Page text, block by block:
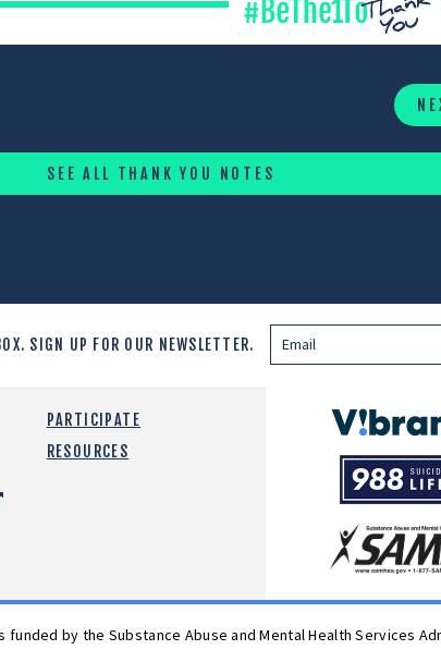
SEE ALL THANK YOU NOTES
SIGN UP FOR OUR NEWSLETTER.
PARTICIPATE
RESOURCES
Vibrant
Emotional
Health
988
Suicide
and
Crisis
Lifeline
SAMHSA
funded by the Substance Abuse and Mental Health Services